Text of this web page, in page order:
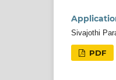
Sivajothi
PDF